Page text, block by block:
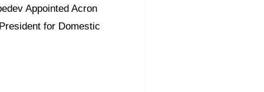
Appointed Acron
for Domestic